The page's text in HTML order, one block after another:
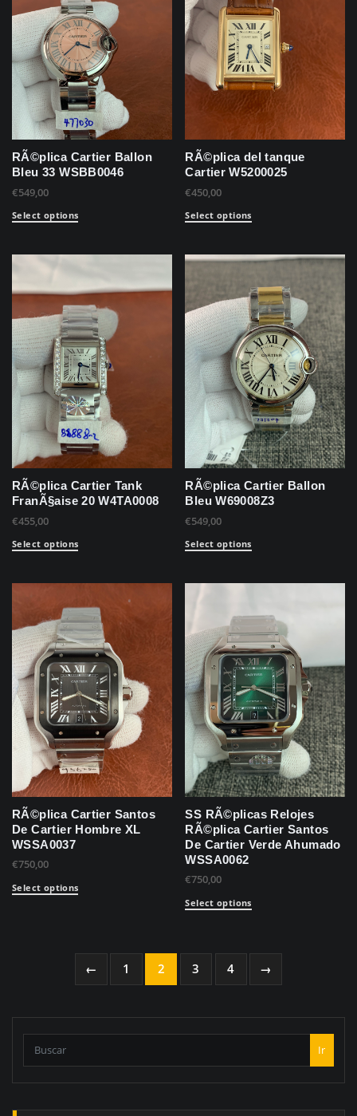
RÃ©plica Cartier Ballon
Bleu 33 WSBB0046
€549,00
Select options
RÃ©plica del tanque
Cartier W5200025
€450,00
Select options
RÃ©plica Cartier Tank
FranÃ§aise 20 W4TA0008
€455,00
Select options
RÃ©plica Cartier Ballon
Bleu W69008Z3
€549,00
Select options
RÃ©plica Cartier Santos
De Cartier Hombre XL
WSSA0037
€750,00
Select options
SS RÃ©plicas Relojes
RÃ©plica Cartier Santos
De Cartier Verde Ahumado
WSSA0062
€750,00
Select options
← 1 2 3 4 →
Ir